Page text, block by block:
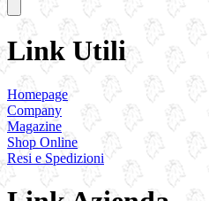
Link Utili
Homepage
Company
Magazine
Shop Online
Resi e Spedizioni